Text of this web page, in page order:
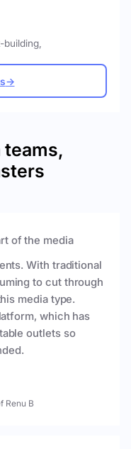
building,
→
teams,
of the media
With traditional
to cut through
media type.
which has
outlets so
Renu B